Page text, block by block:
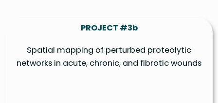
PROJECT #3b
Spatial mapping of perturbed proteolytic
networks in acute, chronic, and fibrotic wounds